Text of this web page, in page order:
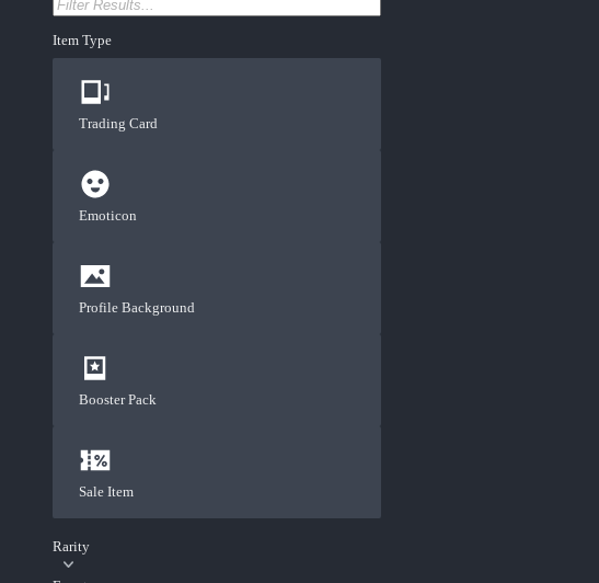
Item Type
Trading Card
Emoticon
Profile Background
Booster Pack
Sale Item
Rarity